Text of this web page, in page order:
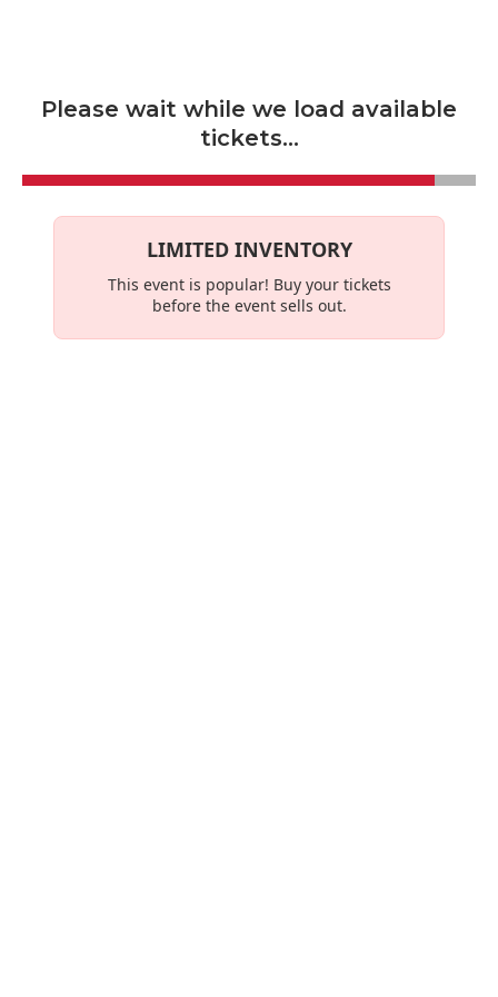
Please wait while we load available
tickets...
LIMITED INVENTORY
This event is popular! Buy your tickets
before the event sells out.